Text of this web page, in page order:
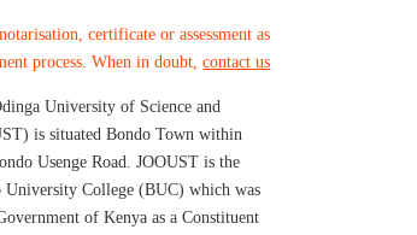
certificate or assessment as
process. When in doubt,contact us
University of Science and
is situated Bondo Town within
Usenge Road. JOOUST is the
University College (BUC) which was
of Kenya as a Constituent